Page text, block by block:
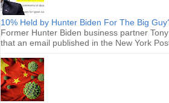
10% Held by Hunter Biden For The Big
Former Hunter Biden business partner
that an email published in the New York